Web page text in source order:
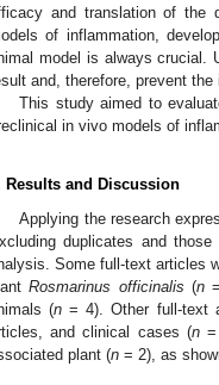
and translation of the
of inflammation,
model is always crucial.
and, therefore, prevent
This study aimed to
in vivo models of
Results and Discussion
Applying the research
duplicates and
Some full-text articles
Rosmarinus officinalis (n
(n = 4). Other full-text
and clinical cases (n=
plant (n = 2), as